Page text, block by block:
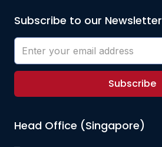
Subscribe to our Newsletter
Subscribe
Head Office (Singapore)